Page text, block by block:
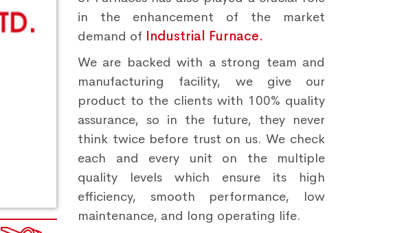
in the enhancement of the market
demand of Industrial Furnace.
We are backed with a strong team and
manufacturing facility, we give our
product to the clients with 100% quality
assurance, so in the future, they never
think twice before trust on us. We check
each and every unit on the multiple
quality levels which ensure its high
efficiency, smooth performance, low
maintenance, and long operating life.